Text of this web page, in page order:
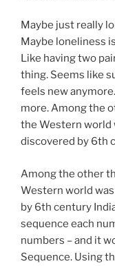
Maybe just really
Maybe loneliness
Like having two
thing. Seems like
feels new
more. Among the
the Western world
discovered by 6th
Among the other
Western world
by 6th century
sequence each
numbers – and it
Sequence. Using